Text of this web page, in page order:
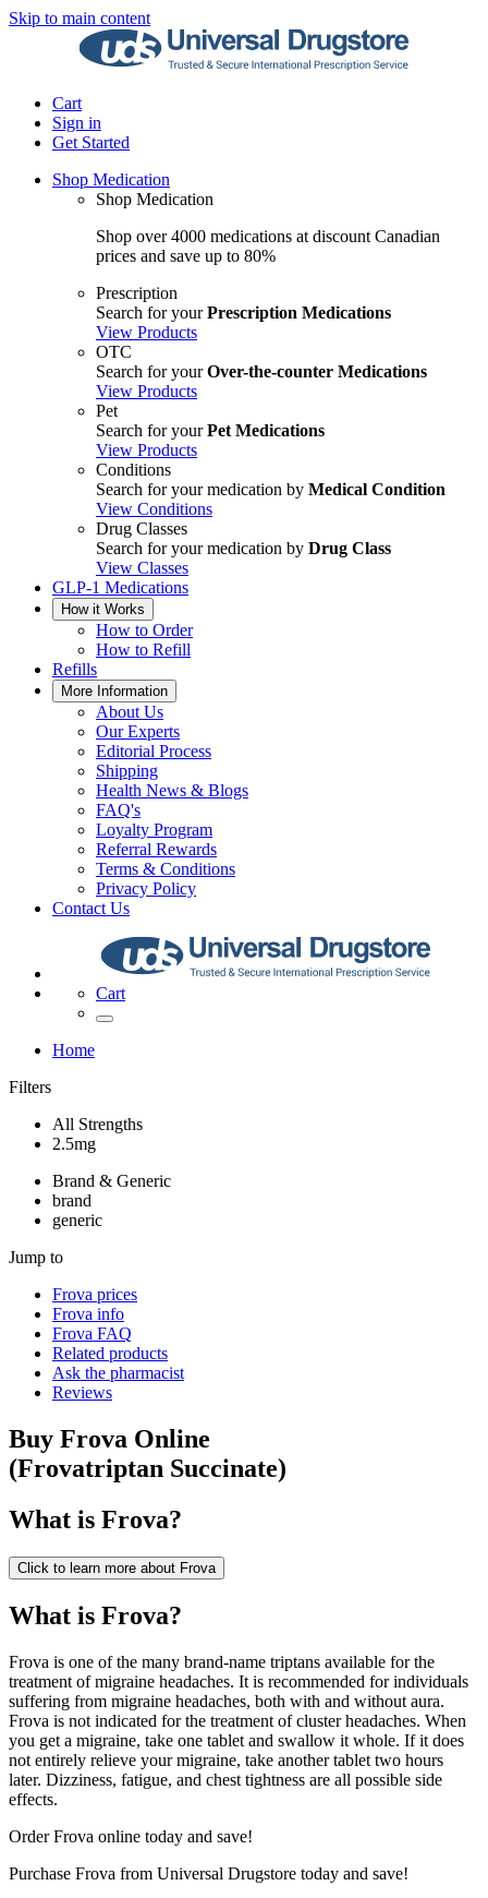
Skip to main content
Cart
Sign in
Get Started
Shop Medication
Shop Medication
Shop over 4000 medications at discount Canadian
prices and save up to 80%
Prescription
Search for yourPrescription Medications
View Products
OTC
Search for yourOver-the-counter Medications
View Products
Pet
Search for yourPet Medications
View Products
Conditions
Search for your medication by Medical Condition
View Conditions
Drug Classes
Search for your medication by Drug Class
View Classes
GLP-1 Medications
How it Works
How to Order
How to Refill
Refills
More Information
About Us
Our Experts
Editorial Process
Shipping
Health News & Blogs
FAQ's
Loyalty Program
Referral Rewards
Terms & Conditions
Privacy Policy
Contact Us
Cart
Home
Filters
All Strengths
2.5mg
Brand & Generic
brand
generic
Jump to
Frova prices
Frova info
Frova FAQ
Related products
Ask the pharmacist
Reviews
Buy Frova Online
(Frovatriptan Succinate)
What is Frova?
Click to learn more about Frova
What is Frova?
Frova is one of the many brand-name triptans available for the
treatment of migraine headaches. It is recommended for individuals
suffering from migraine headaches, both with and without aura.
Frova is not indicated for the treatment of cluster headaches. When
you get a migraine, take one tablet and swallow it whole. If it does
not entirely relieve your migraine, take another tablet two hours
later. Dizziness, fatigue, and chest tightness are all possible side
effects.
Order Frova online today and save!
Purchase Frova from Universal Drugstore today and save!